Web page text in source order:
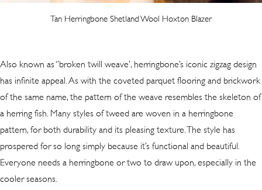
Tan Herringbone Shetland Wool Hoxton Blazer
Also known as ‘’broken twill weave’, herringbone’s iconic zigzag design
has infinite appeal. As with the coveted parquet flooring and brickwork
of the same name, the pattern of the weave resembles the skeleton of
a herring fish. Many styles of tweed are woven in a herringbone
pattern, for both durability and its pleasing texture. The style has
prospered for so long simply because it’s functional and beautiful.
Everyone needs a herringbone or two to draw upon, especially in the
cooler seasons.